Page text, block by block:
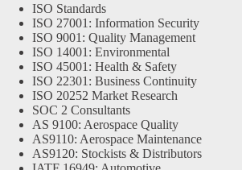
ISO Standards
ISO 27001: Information Security
ISO 9001: Quality Management
ISO 14001: Environmental
ISO 45001: Health & Safety
ISO 22301: Business Continuity
ISO 20252 Market Research
SOC 2 Consultants
AS 9100: Aerospace Quality
AS9110: Aerospace Maintenance
AS9120: Stockists & Distributors